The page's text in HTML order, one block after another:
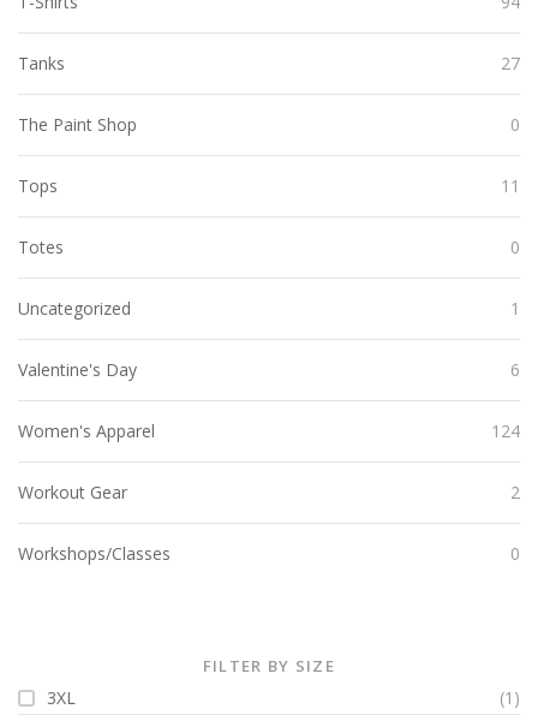
Tanks 27
The Paint Shop 0
Tops 11
Totes 0
Uncategorized 1
Valentine's Day 6
Women's Apparel 124
Workout Gear 2
Workshops/Classes 0
FILTER BY SIZE
3XL
(1)